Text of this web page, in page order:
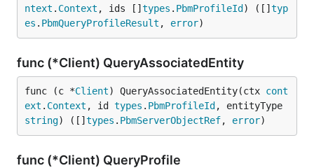
ntext . Context , ids [] types . PbmProfileId ) ([] typ
es . PbmQueryProfileResult , error)
func (*Client) QueryAssociatedEntity
func (c *Client) QueryAssociatedEntity(ctx cont
ext . Context , id types . PbmProfileId
string) ([] types . PbmServerObjectRef, error)
func (*Client) QueryProfile